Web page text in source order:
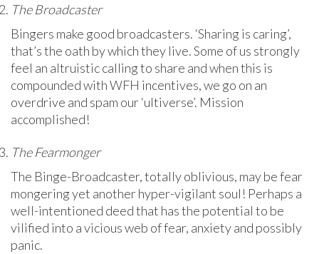
The Broadcaster
Bingers make good broadcasters. ‘Sharing is caring’,
that’s the oath by which they live. Some of us strongly
feel an altruistic calling to share and when this is
compounded with WFH incentives, we go on an
overdrive and spam our ‘ultiverse’. Mission
accomplished!
The Fearmonger
The Binge-Broadcaster, totally oblivious, may be fear
mongering yet another hyper-vigilant soul! Perhaps a
well-intentioned deed that has the potential to be
vilified into a vicious web of fear, anxiety and possibly
panic.